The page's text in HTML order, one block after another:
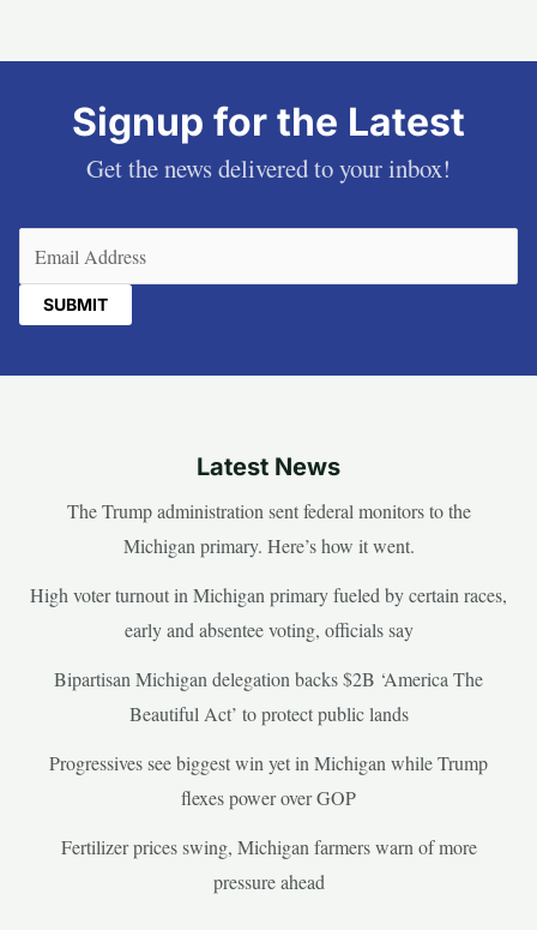
Signup for the Latest
Get the news delivered to your inbox!
Latest News
The Trump administration sent federal monitors to the
Michigan primary. Here’s how it went.
High voter turnout in Michigan primary fueled by certain races,
early and absentee voting, officials say
Bipartisan Michigan delegation backs $2B ‘America The
Beautiful Act’ to protect public lands
Progressives see biggest win yet in Michigan while Trump
flexes power over GOP
Fertilizer prices swing, Michigan farmers warn of more
pressure ahead